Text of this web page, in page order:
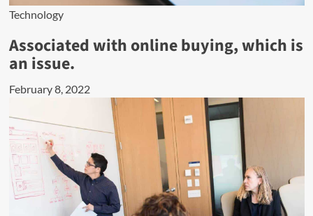
Technology
Associated with online buying, which is
an issue.
February 8, 2022